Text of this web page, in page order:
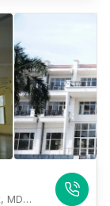
Ror Bhawan, Sector 4, Mansa Devi Complex, MDC Sector 4, Panchkula, Haryana 134114, Chandigarh